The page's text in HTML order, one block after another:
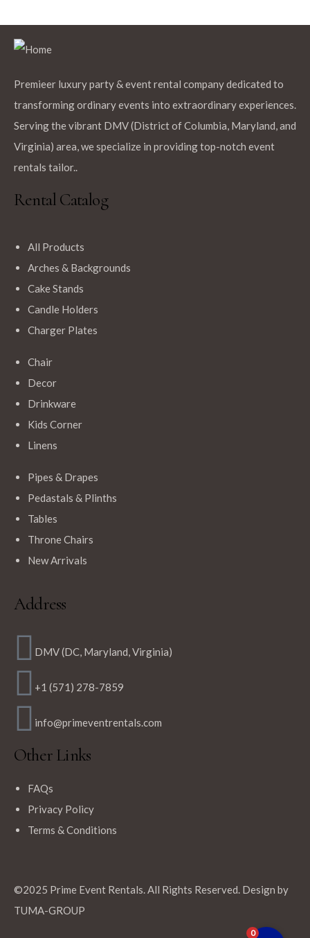
Premieer luxury party & event rental company dedicated to
transforming ordinary events into extraordinary experiences.
Serving the vibrant DMV (District of Columbia, Maryland, and
Virginia) area, we specialize in providing top-notch event
rentals tailor..
Rental Catalog
All Products
Arches & Backgrounds
Cake Stands
Candle Holders
Charger Plates
Chair
Decor
Drinkware
Kids Corner
Linens
Pipes & Drapes
Pedastals & Plinths
Tables
Throne Chairs
New Arrivals
Address
DMV (DC, Maryland, Virginia)
+1 (571) 278-7859
info@primeventrentals.com
Other Links
FAQs
Privacy Policy
Terms & Conditions
©2025 Prime Event Rentals. All Rights Reserved. Design by
TUMA-GROUP
0